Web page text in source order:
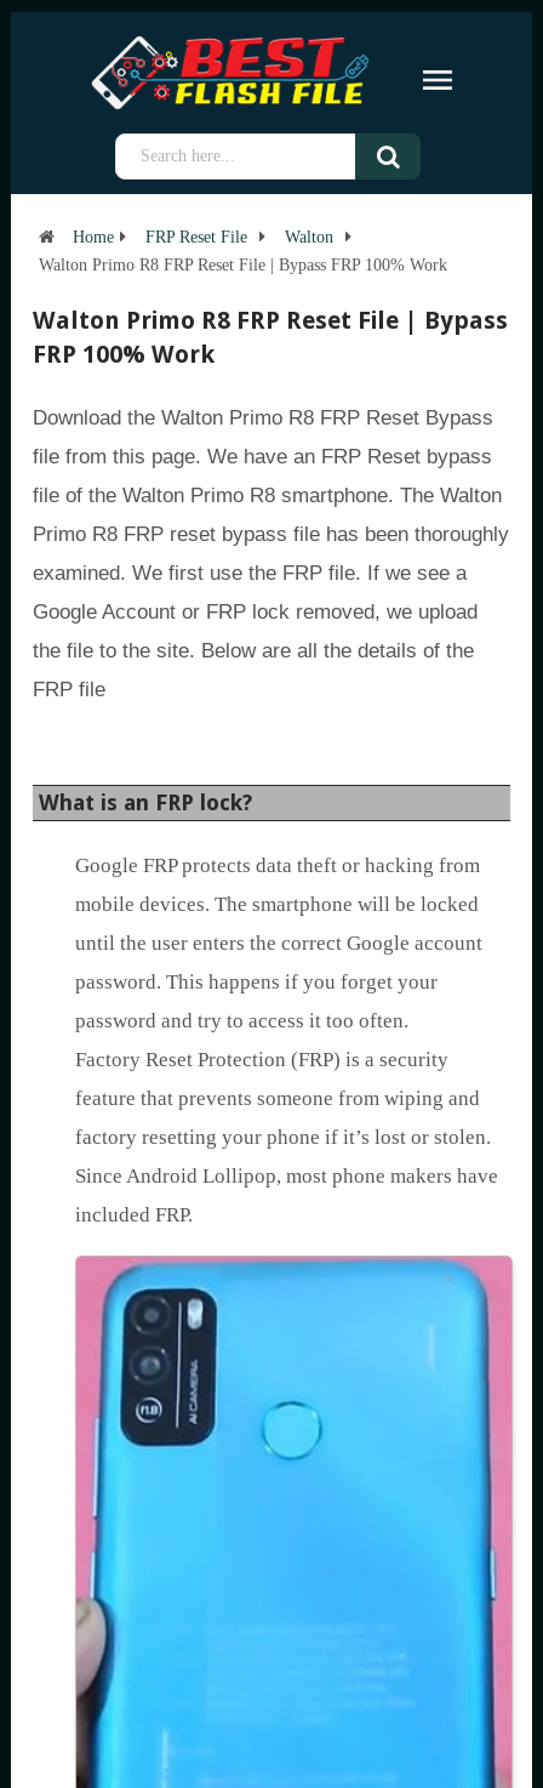
Home FRP Reset File
Walton
Walton Primo R8 FRP Reset File | Bypass FRP 100% Work
Walton Primo R8 FRP Reset File | Bypass
FRP 100% Work
Download the Walton Primo R8 FRP Reset Bypass
file from this page. We have an FRP Reset bypass
file of the Walton Primo R8 smartphone. The Walton
Primo R8 FRP reset bypass file has been thoroughly
examined. We first use the FRP file. If we see a
Google Account or FRP lock removed, we upload
the file to the site. Below are all the details of the
FRP file
What is an FRP lock?
Google FRP protects data theft or hacking from
mobile devices. The smartphone will be locked
until the user enters the correct Google account
password. This happens if you forget your
password and try to access it too often.
Factory Reset Protection (FRP) is a security
feature that prevents someone from wiping and
factory resetting your phone if it’s lost or stolen.
Since Android Lollipop, most phone makers have
included FRP.